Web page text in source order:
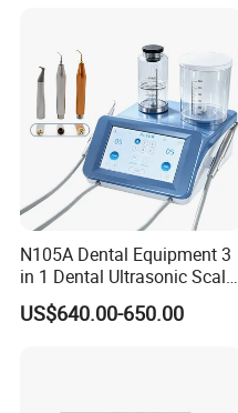
N105A Dental Equipment 3
in 1 Dental Ultrasonic Scaler
and Air Polisher for Dental
Care Scaler+Air
US$640.00-650.00